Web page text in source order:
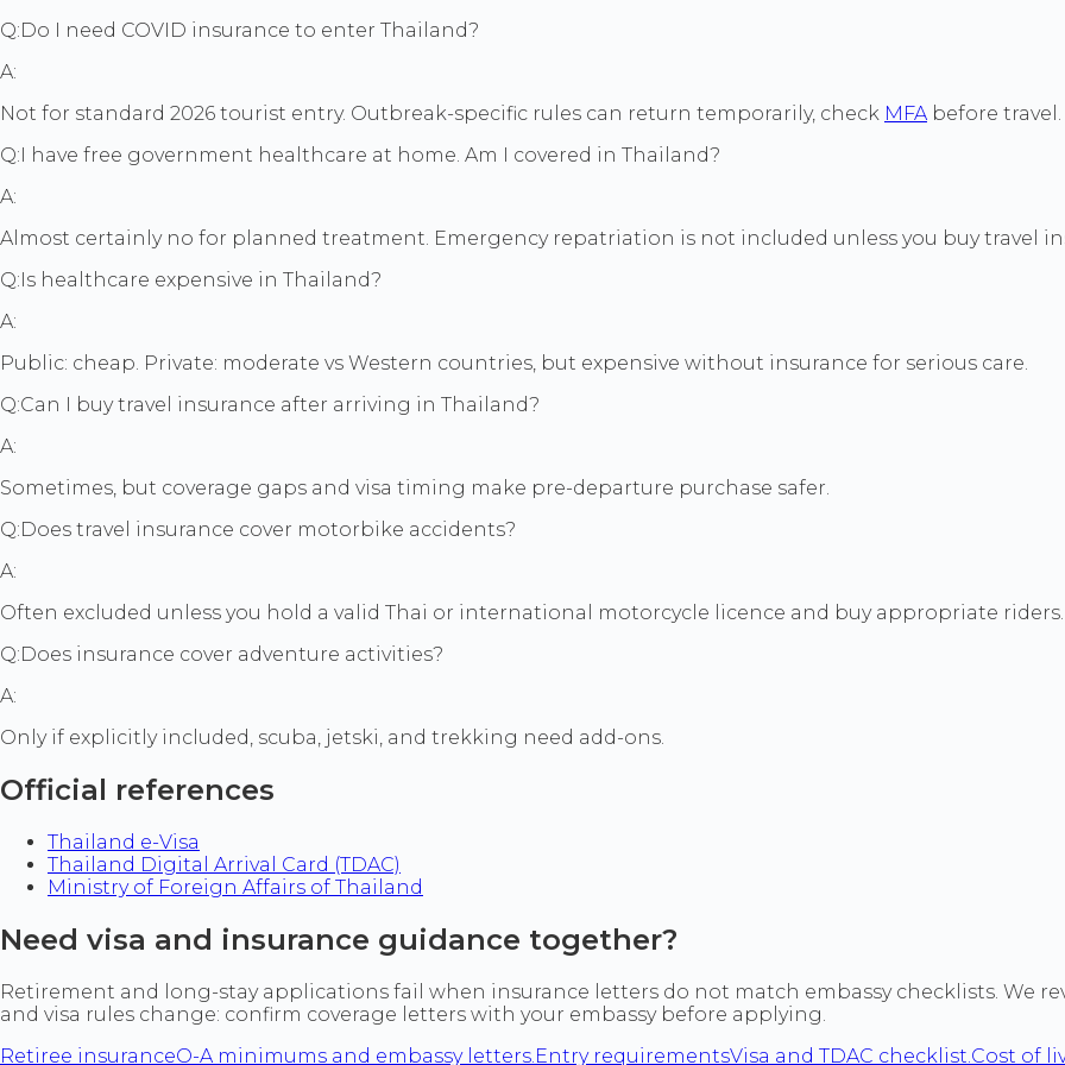
Q: Do I need COVID insurance to enter Thailand?
A:
Not for standard 2026 tourist entry. Outbreak-specific rules can return temporarily, check MFA before travel.
Q: I have free government healthcare at home. Am I covered in Thailand?
A:
Almost certainly no for planned treatment. Emergency repatriation is not included unless you buy travel
Q: Is healthcare expensive in Thailand?
A:
Public: cheap. Private: moderate vs Western countries, but expensive without insurance for serious care.
Q:Can I buy travel insurance after arriving in Thailand?
A:
Sometimes, but coverage gaps and visa timing make pre-departure purchase safer.
Q: Does travel insurance cover motorbike accidents?
A:
Often excluded unless you hold a valid Thai or international motorcycle licence and buy appropriate
Q: Does insurance cover adventure activities?
A:
Only if explicitly included, scuba, jetski, and trekking need add-ons.
Official references
Thailand e-Visa
Thailand Digital Arrival Card (TDAC)
Ministry of Foreign Affairs of Thailand
Need visa and insurance guidance together?
Retirement and long-stay applications fail when insurance letters do not match embassy checklists. We
and visa rules change: confirm coverage letters with your embassy before applying.
Retiree insuranceO-A minimums and embassy letters.Entry requirementsVisa and TDAC checklist.Cost of